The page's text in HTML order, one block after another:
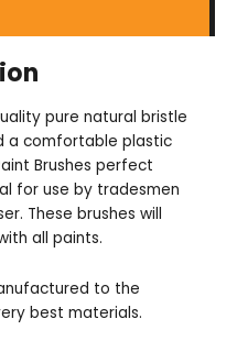
pure natural bristle
a comfortable plastic
Brushes perfect
for use by tradesmen
These brushes will
all paints.
to the
best materials.